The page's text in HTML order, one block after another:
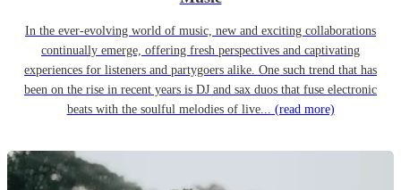
In the ever-evolving world of music, new and exciting collaborations
continually emerge, offering fresh perspectives and captivating
experiences for listeners and partygoers alike. One such trend that has
been on the rise in recent years is DJ and sax duos that fuse electronic
beats with the soulful melodies of live... (read more)